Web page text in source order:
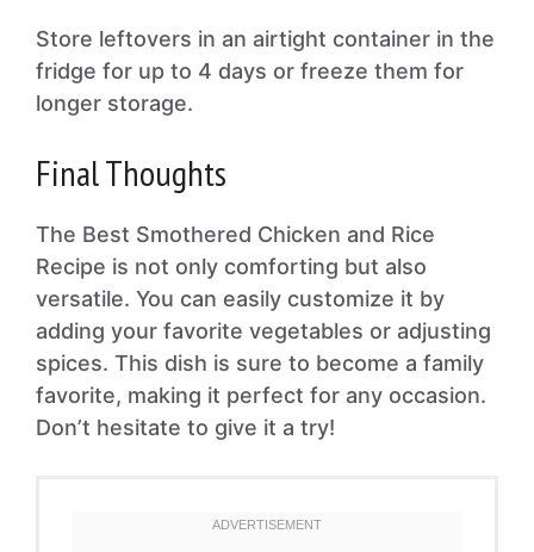
Store leftovers in an airtight container in the
fridge for up to 4 days or freeze them for
longer storage.
Final Thoughts
The Best Smothered Chicken and Rice
Recipe is not only comforting but also
versatile. You can easily customize it by
adding your favorite vegetables or adjusting
spices. This dish is sure to become a family
favorite, making it perfect for any occasion.
Don’t hesitate to give it a try!